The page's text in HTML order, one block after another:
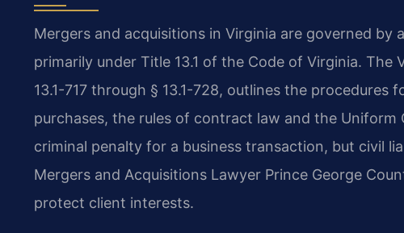
Mergers and acquisitions in Virginia are governed
primarily under Title 13.1 of the Code of Virginia.
13.1-717 through § 13.1-728, outlines the procedures
purchases, the rules of contract law and the Uniform
criminal penalty for a business transaction, but civil
Mergers and Acquisitions Lawyer Prince George
protect client interests.